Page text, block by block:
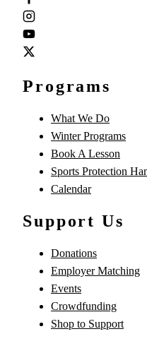
Programs
What We Do
Winter Programs
Book A Lesson
Sports Protection
Calendar
Support Us
Donations
Employer Matching
Events
Crowdfunding
Shop to Support